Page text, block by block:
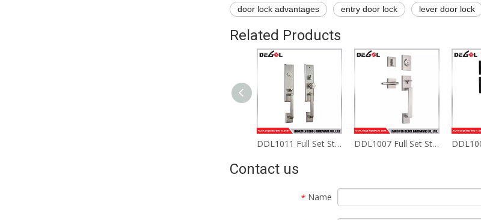
door lock advantages entry door lock lever door lock
Related Products
DDL1011 Full Set Stainless Steel Privacy Door Security Entry Lever Hotel Door Handle Locks DDL1007 Full Set Stainless Steel Privacy Door Security Entry Lever Hotel Door Handle Locks
Contact us
* Name